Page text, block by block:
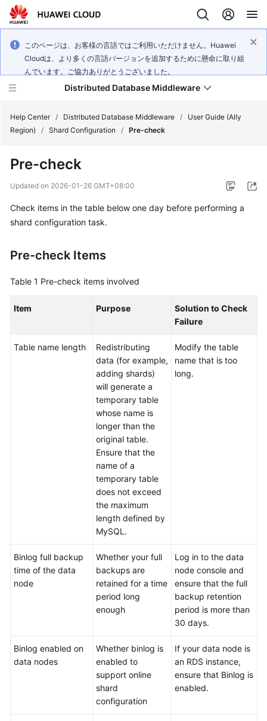
このページは、お客様の言語ではご利用いただけません。Huawei
Cloudは、より多くの言語バージョンを追加するために懸命に取り組
んでいます。ご協力ありがとうございました。
Distributed Database Middleware
New
Bulletin
Overview
Billing
User
FAQs
Videos
General
Help Center / Distributed Database Middleware /
User Guide (Ally
Region)
/ Shard Configuration / Pre-check
Pre-check
Updated on 2026-01-26 GMT+08:00
Check items in the table below one day before performing a
shard configuration task.
Pre-check Items
Table 1 Pre-check items involved
Item Purpose
Solution to Check
Failure
Table name length
Redistributing
data (for example,
adding shards)
will generate a
temporary table
whose name is
longer than the
original table.
Ensure that the
name of a
temporary table
does not exceed
the maximum
length defined by
MySQL.
Modify the table
name that is too
long.
Binlog full backup
time of the data
node
Whether your full
backups are
retained for a time
period long
enough
Log in to the data
node console and
ensure that the full
backup retention
period is more than
30 days.
Binlog enabled on
data nodes
Whether binlog is
enabled to
support online
shard
configuration
If your data node is
an RDS instance,
ensure that Binlog is
enabled.